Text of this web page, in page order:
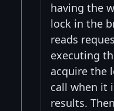
having the
lock in the
reads
executing
acquire the
call when it
results.